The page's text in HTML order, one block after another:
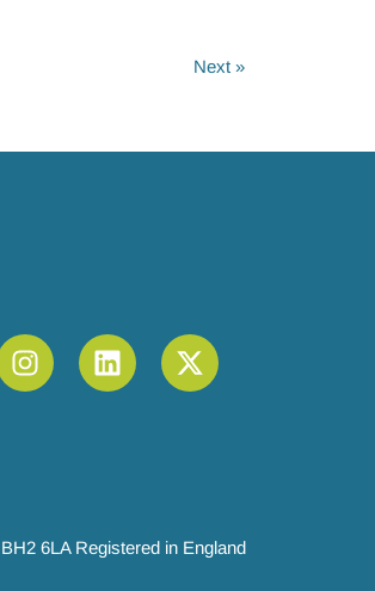
Next»
6LA Registered in England